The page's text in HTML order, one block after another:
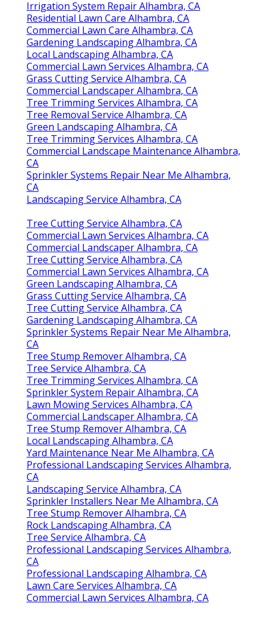
Irrigation System Repair Alhambra, CA
Residential Lawn Care Alhambra, CA
Commercial Lawn Care Alhambra, CA
Gardening Landscaping Alhambra, CA
Local Landscaping Alhambra, CA
Commercial Lawn Services Alhambra, CA
Grass Cutting Service Alhambra, CA
Commercial Landscaper Alhambra, CA
Tree Trimming Services Alhambra, CA
Tree Removal Service Alhambra, CA
Green Landscaping Alhambra, CA
Tree Trimming Services Alhambra, CA
Commercial Landscape Maintenance Alhambra,
CA
Sprinkler Systems Repair Near Me Alhambra,
CA
Landscaping Service Alhambra, CA
Tree Cutting Service Alhambra, CA
Commercial Lawn Services Alhambra, CA
Commercial Landscaper Alhambra, CA
Tree Cutting Service Alhambra, CA
Commercial Lawn Services Alhambra, CA
Green Landscaping Alhambra, CA
Grass Cutting Service Alhambra, CA
Tree Cutting Service Alhambra, CA
Gardening Landscaping Alhambra, CA
Sprinkler Systems Repair Near Me Alhambra,
CA
Tree Stump Remover Alhambra, CA
Tree Service Alhambra, CA
Tree Trimming Services Alhambra, CA
Sprinkler System Repair Alhambra, CA
Lawn Mowing Services Alhambra, CA
Commercial Landscaper Alhambra, CA
Tree Stump Remover Alhambra, CA
Local Landscaping Alhambra, CA
Yard Maintenance Near Me Alhambra, CA
Professional Landscaping Services Alhambra,
CA
Landscaping Service Alhambra, CA
Sprinkler Installers Near Me Alhambra, CA
Tree Stump Remover Alhambra, CA
Rock Landscaping Alhambra, CA
Tree Service Alhambra, CA
Professional Landscaping Services Alhambra,
CA
Professional Landscaping Alhambra, CA
Lawn Care Services Alhambra, CA
Commercial Lawn Services Alhambra, CA